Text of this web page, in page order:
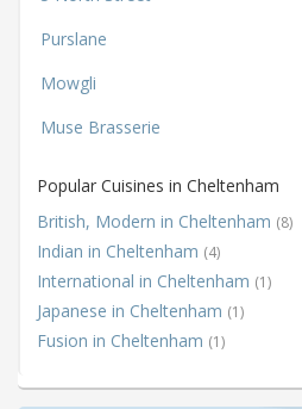
Purslane
Mowgli
Muse Brasserie
Popular Cuisines in Cheltenham
British, Modern in Cheltenham (8)
Indian in Cheltenham (4)
International in Cheltenham (1)
Japanese in Cheltenham (1)
Fusion in Cheltenham (1)